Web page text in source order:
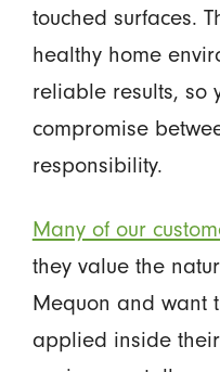
touched surfaces.
healthy home
reliable results, so
compromise
responsibility.
Many of our
they value the
Mequon and want
applied inside